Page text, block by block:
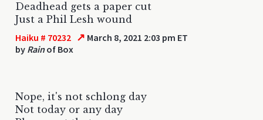
Deadhead gets a paper cut
Just a Phil Lesh wound
Haiku # 70232 ↗ March 8, 2021 2:03 pm ET
by Rainof Box
Nope, it's not schlong day
Not today or any day